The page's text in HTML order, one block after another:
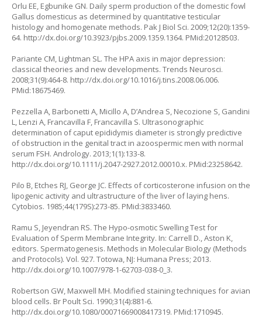
Orlu EE, Egbunike GN. Daily sperm production of the domestic fowl
Gallus domesticus as determined by quantitative testicular
histology and homogenate methods. Pak J Biol Sci. 2009;12(20):1359-
64. http://dx.doi.org/10.3923/pjbs.2009.1359.1364. PMid:20128503.
Pariante CM, Lightman SL. The HPA axis in major depression:
classical theories and new developments. Trends Neurosci.
2008;31(9):464-8. http://dx.doi.org/10.1016/j.tins.2008.06.006.
PMid:18675469.
Pezzella A, Barbonetti A, Micillo A, D’Andrea S, Necozione S, Gandini
L, Lenzi A, Francavilla F, Francavilla S. Ultrasonographic
determination of caput epididymis diameter is strongly predictive
of obstruction in the genital tract in azoospermic men with normal
serum FSH. Andrology. 2013;1(1):133-8.
http://dx.doi.org/10.1111/j.2047-2927.2012.00010.x. PMid:23258642.
Pilo B, Etches RJ, George JC. Effects of corticosterone infusion on the
lipogenic activity and ultrastructure of the liver of laying hens.
Cytobios. 1985;44(179S):273-85. PMid:3833460.
Ramu S, Jeyendran RS. The Hypo-osmotic Swelling Test for
Evaluation of Sperm Membrane Integrity. In: Carrell D., Aston K,
editors. Spermatogenesis. Methods in Molecular Biology (Methods
and Protocols). Vol. 927. Totowa, NJ: Humana Press; 2013.
http://dx.doi.org/10.1007/978-1-62703-038-0_3.
Robertson GW, Maxwell MH. Modified staining techniques for avian
blood cells. Br Poult Sci. 1990;31(4):881-6.
http://dx.doi.org/10.1080/00071669008417319. PMid:1710945.